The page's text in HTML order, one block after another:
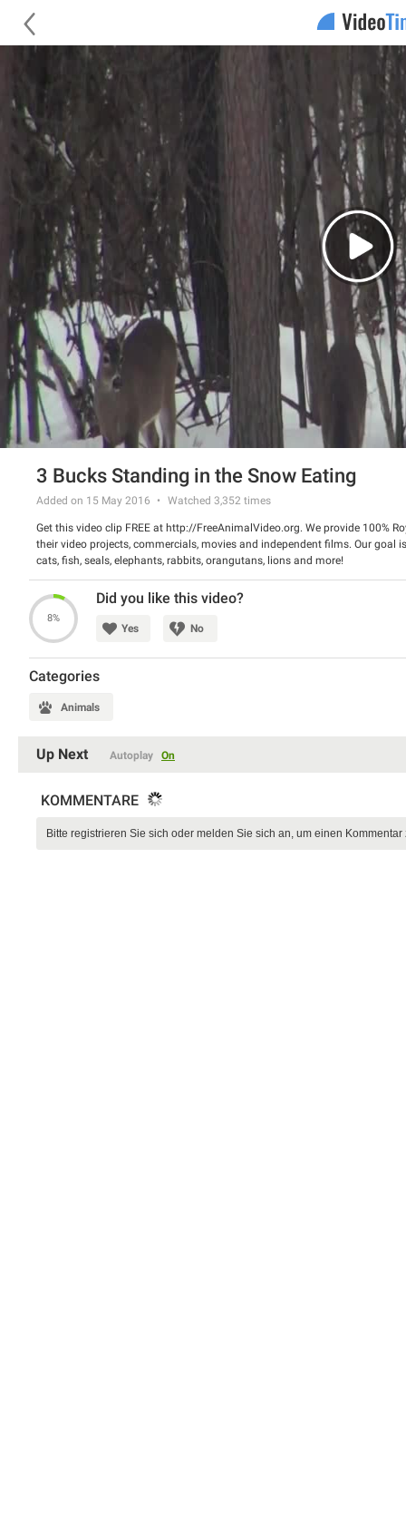
3 Bucks Standing in the Snow Eating
Added on 15 May 2016 Watched 3,352 times
Get this video clip FREE at http://FreeAnimalVideo.org. We provide 100%
their video projects, commercials, movies and independent films. Our goal
cats, fish, seals, elephants, rabbits, orangutans, lions and more!
8%
Did you like this video?
Yes No
Categories
Animals
Up Next Autoplay On
KOMMENTARE